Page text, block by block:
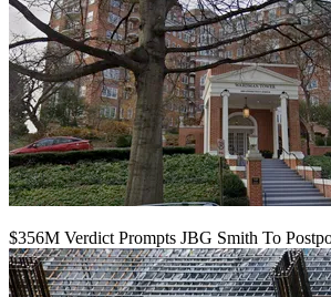
$356M Verdict Prompts JBG Smith To